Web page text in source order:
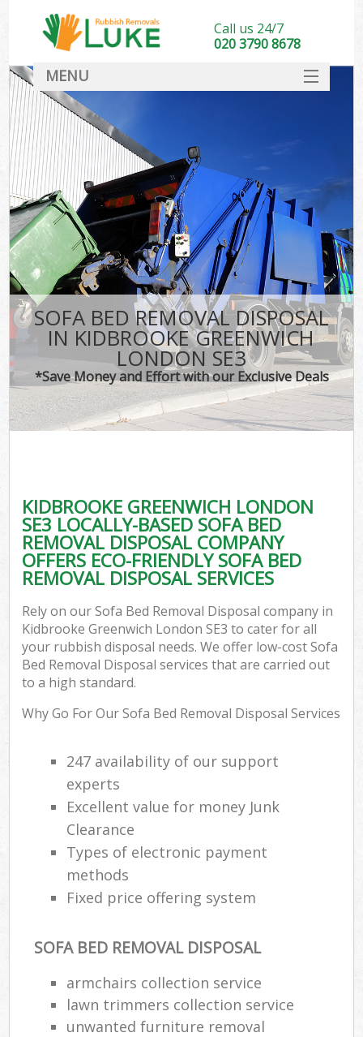
SOFA BED REMOVAL DISPOSAL
IN KIDBROOKE GREENWICH
LONDON SE3
*Save Money and Effort with our Exclusive Deals
KIDBROOKE GREENWICH LONDON
SE3 LOCALLY-BASED SOFA BED
REMOVAL DISPOSAL COMPANY
OFFERS ECO-FRIENDLY SOFA BED
REMOVAL DISPOSAL SERVICES
Rely on our Sofa Bed Removal Disposal company in
Kidbrooke Greenwich London SE3 to cater for all
your rubbish disposal needs. We offer low-cost Sofa
Bed Removal Disposal services that are carried out
to a high standard.
Why Go For Our Sofa Bed Removal Disposal Services
247 availability of our support
experts
Excellent value for money Junk
Clearance
Types of electronic payment
methods
Fixed price offering system
SOFA BED REMOVAL DISPOSAL
armchairs collection service
lawn trimmers collection service
unwanted furniture removal
Call us 24/7
020 3790 8678
MENU
DEALS
FAQ
CONTACT